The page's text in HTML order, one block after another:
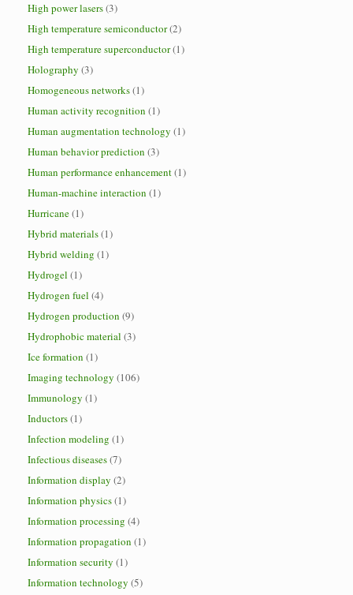
High power lasers(3)
High temperature semiconductor(2)
High temperature superconductor(1)
Holography (3)
Homogeneous networks(1)
Human activity recognition (1)
Human augmentation technology (1)
Human behavior prediction (3)
Human performance enhancement(1)
Human-machine interaction (1)
Hurricane(1)
Hybrid materials(1)
Hybrid welding (1)
Hydrogel (1)
Hydrogen fuel (4)
Hydrogen production (9)
Hydrophobic material (3)
Ice formation (1)
Imaging technology (106)
Immunology (1)
Inductors(1)
Infection modeling (1)
Infectious diseases(7)
Information display (2)
Information physics(1)
Information processing (4)
Information propagation (1)
Information security (1)
Information technology (5)